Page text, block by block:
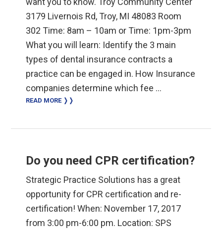
3179 Livernois Rd, Troy, MI 48083 Room
302 Time: 8am – 10am or Time: 1pm-3pm
What you will learn: Identify the 3 main
types of dental insurance contracts a
practice can be engaged in. How Insurance
companies determine which fee …
READ MORE ❭❭
Do you need CPR certification?
Strategic Practice Solutions has a great
opportunity for CPR certification and re-
certification! When: November 17, 2017
from 3:00 pm-6:00 pm. Location: SPS